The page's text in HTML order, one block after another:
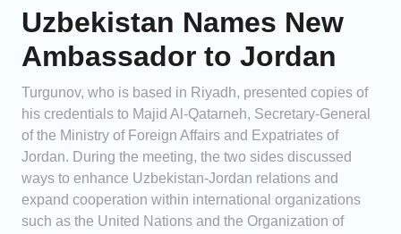
Uzbekistan Names New
Ambassador to Jordan
Turgunov, who is based in Riyadh, presented copies of
his credentials to Majid Al-Qatarneh, Secretary-General
of the Ministry of Foreign Affairs and Expatriates of
Jordan. During the meeting, the two sides discussed
ways to enhance Uzbekistan-Jordan relations and
expand cooperation within international organizations
such as the United Nations and the Organization of